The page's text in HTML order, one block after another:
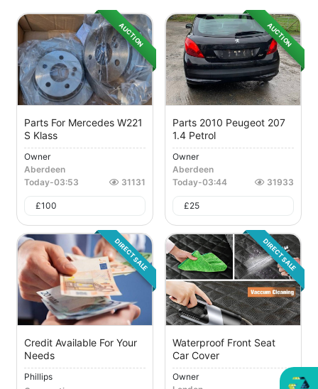
AUCTION
Parts For Mercedes W221
S Klass
Owner
Aberdeen
Today-03:53 31131
£100
AUCTION
Parts 2010 Peugeot 207
1.4 Petrol
Owner
Aberdeen
Today-03:44 31933
£25
DIRECT SALE
Credit Available For Your
Needs
Phillips
DIRECT SALE
Waterproof Front Seat
Car Cover
Owner